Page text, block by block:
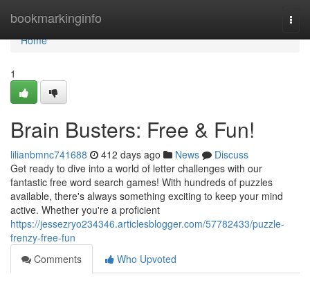
bookmarkinginfo
Home
Home
1
Brain Busters: Free & Fun!
lilianbmnc741688 412 days ago News
Discuss
Get ready to dive into a world of letter challenges with our
fantastic free word search games! With hundreds of puzzles
available, there's always something exciting to keep your mind
active. Whether you're a proficient
https://jessezryo234346.articlesblogger.com/57782433/puzzle-
frenzy-free-fun
Comments
Who Upvoted